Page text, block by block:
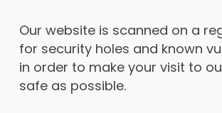
Our website is scanned on a
for security holes and known
in order to make your visit to
safe as possible.